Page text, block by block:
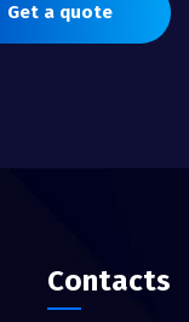
Get a quote
Contacts